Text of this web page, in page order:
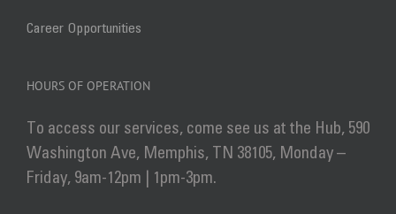
Career Opportunities
HOURS OF OPERATION
To access our services, come see us at the Hub, 590
Washington Ave, Memphis, TN 38105, Monday –
Friday, 9am-12pm | 1pm-3pm.